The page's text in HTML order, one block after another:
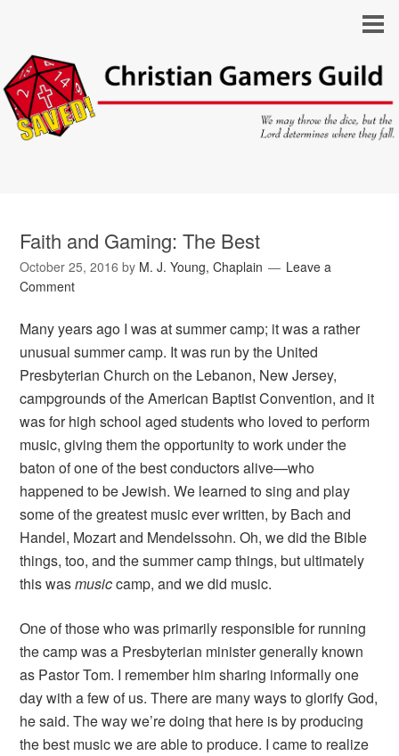
Faith and Gaming: The Best
October 25, 2016 by M. J. Young, Chaplain
Leave a
Comment
Many years ago I was at summer camp; it was a rather
unusual summer camp. It was run by the United
Presbyterian Church on the Lebanon, New Jersey,
campgrounds of the American Baptist Convention, and it
was for high school aged students who loved to perform
music, giving them the opportunity to work under the
baton of one of the best conductors alive—who
happened to be Jewish. We learned to sing and play
some of the greatest music ever written, by Bach and
Handel, Mozart and Mendelssohn. Oh, we did the Bible
things, too, and the summer camp things, but ultimately
this wasmusiccamp, and we did music.
One of those who was primarily responsible for running
the camp was a Presbyterian minister generally known
as Pastor Tom. I remember him sharing informally one
day with a few of us. There are many ways to glorify God,
he said. The way we’re doing that here is by producing
the best music we are able to produce. I came to realize